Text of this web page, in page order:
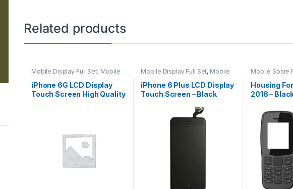
Related products
Mobile Display Full Set, Mobile
iPhone 6G LCD Display
Touch Screen High Quality
Mobile Display Full Set, Mobile
iPhone 6 Plus LCD Display
Touch Screen – Black
Mobile Spare
Housing
2018 –